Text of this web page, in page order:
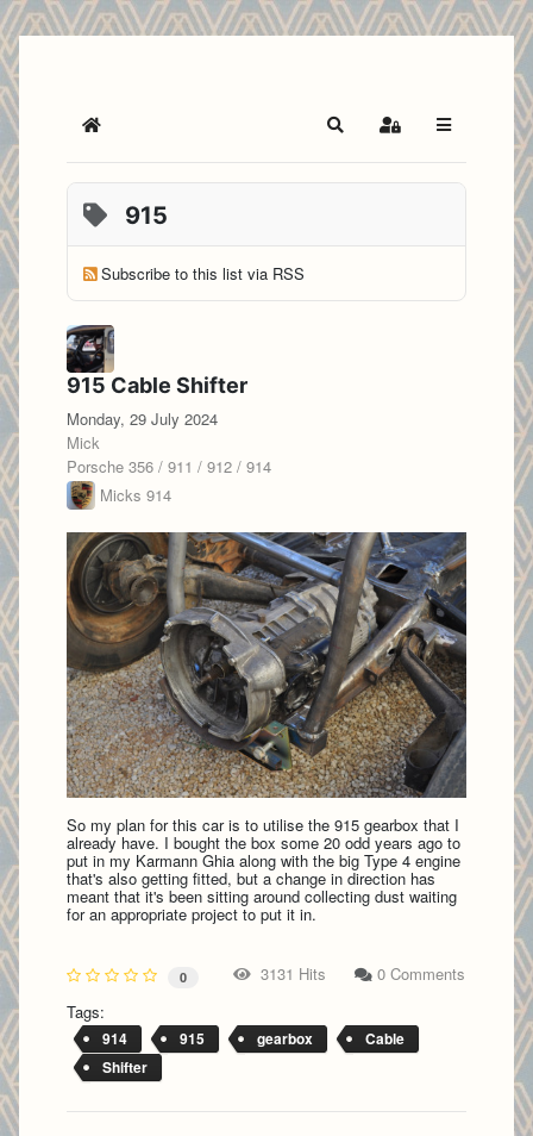
Home SearchSign In
915
Subscribe to this list via RSS
915 Cable Shifter
Monday, 29 July 2024
Mick
Porsche 356 / 911 / 912 / 914
Micks 914
So my plan for this car is to utilise the 915 gearbox that I
already have. I bought the box some 20 odd years ago to
put in my Karmann Ghia along with the big Type 4 engine
that's also getting fitted, but a change in direction has
meant that it's been sitting around collecting dust waiting
for an appropriate project to put it in.
0 3131 Hits
0 Comments
Tags:
914 915 gearbox
Cable
Shifter